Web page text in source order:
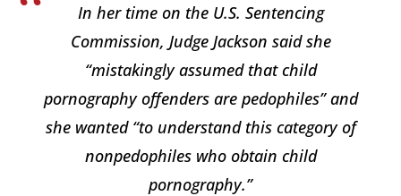
In her time on the U.S. Sentencing
Commission, Judge Jackson said she
“mistakingly assumed that child
pornography offenders are pedophiles” and
she wanted “to understand this category of
nonpedophiles who obtain child
pornography.”